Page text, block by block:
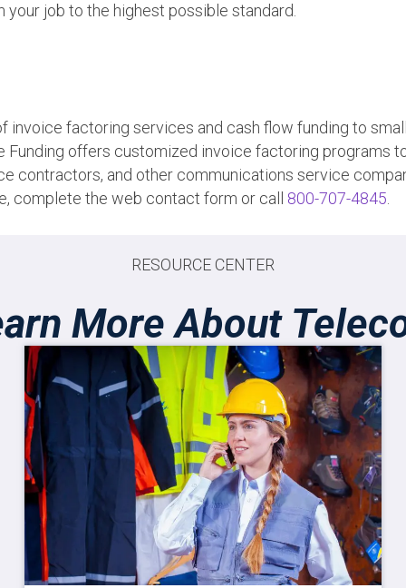
job to the highest possible standard.
invoice factoring services and cash flow funding to
Funding offers customized invoice factoring programs
contractors, and other communications service
complete the web contact form or call 800-707-4845
RESOURCE CENTER
More About